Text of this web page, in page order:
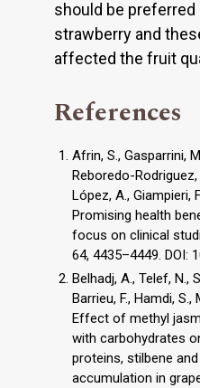
should be
strawberry and
affected the fruit
References
Afrin, S., Gasparrini,
Reboredo-
López, A., Giampieri,
Promising health
focus on clinical
64, 4435–4449. DOI:
Belhadj, A., Telef, N.,
Barrieu, F., Hamdi, S.,
Effect of methyl
with carbohydrates
proteins, stilbene
accumulation in